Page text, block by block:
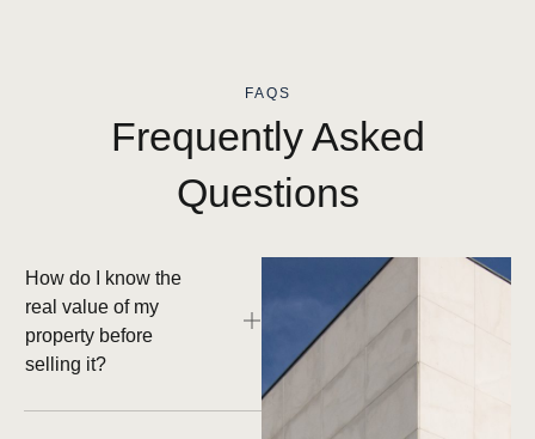
FAQS
Frequently Asked
Questions
How do I know the
real value of my
property before
selling it?